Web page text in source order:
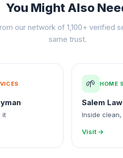
You Might Also
our network of 1,100+ verified
same trust.
it
🌱 HOME
Salem
Inside
Visit →